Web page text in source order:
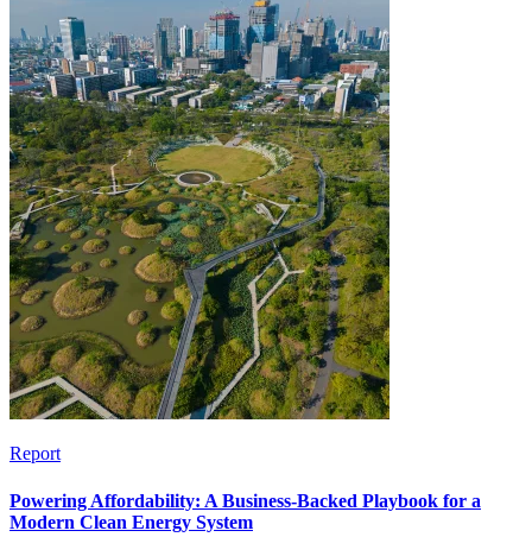
Report
Powering Affordability: A Business-Backed Playbook for a
Modern Clean Energy System